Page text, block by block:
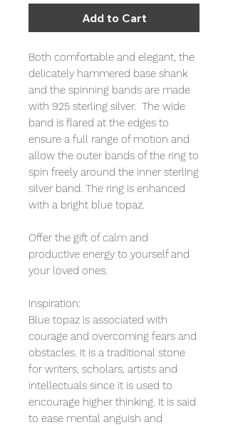
Add to Cart
Both comfortable and elegant, the
delicately hammered base shank
and the spinning bands are made
with 925 sterling silver. The wide
band is flared at the edges to
ensure a full range of motion and
allow the outer bands of the ring to
spin freely around the inner sterling
silver band. The ring is enhanced
with a bright blue topaz.
Offer the gift of calm and
productive energy to yourself and
your loved ones.
Inspiration:
Blue topaz is associated with
courage and overcoming fears and
obstacles. It is a traditional stone
for writers, scholars, artists and
intellectuals since it is used to
encourage higher thinking. It is said
to ease mental anguish and